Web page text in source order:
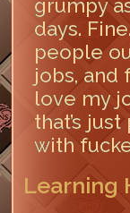
grumpy
days.
people
jobs, and
love my
that’s
with
Learning